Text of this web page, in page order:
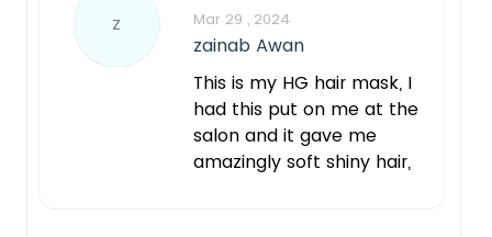
z Mar 29 , 2024
zainab Awan
This is my HG hair mask, I
had this put on me at the
salon and it gave me
amazingly soft shiny hair,